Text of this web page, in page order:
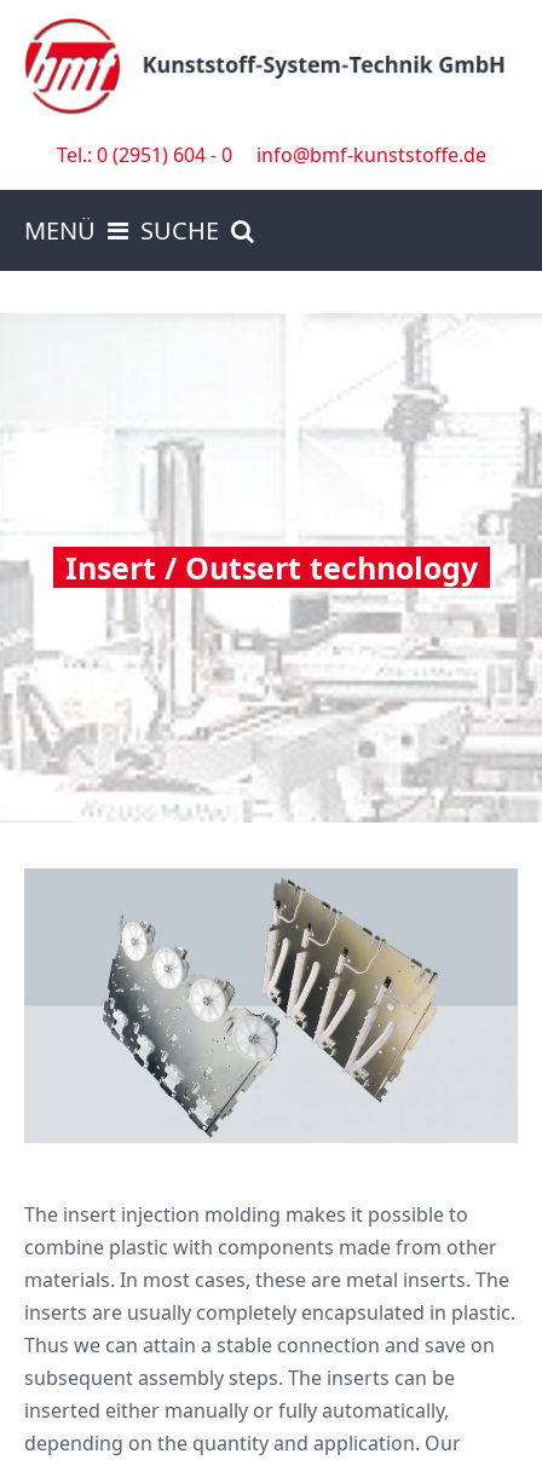
Tel.: 0 (2951) 604 - 0 info@bmf-kunststoffe.de
MENÜ SUCHE
Insert / Outsert technology
The insert injection molding makes it possible to
combine plastic with components made from other
materials. In most cases, these are metal inserts. The
inserts are usually completely encapsulated in plastic.
Thus we can attain a stable connection and save on
subsequent assembly steps. The inserts can be
inserted either manually or fully automatically,
depending on the quantity and application. Our